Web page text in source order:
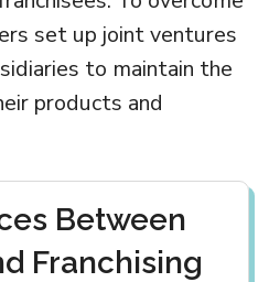
set up joint ventures
to maintain the
products and
Between
Franchising